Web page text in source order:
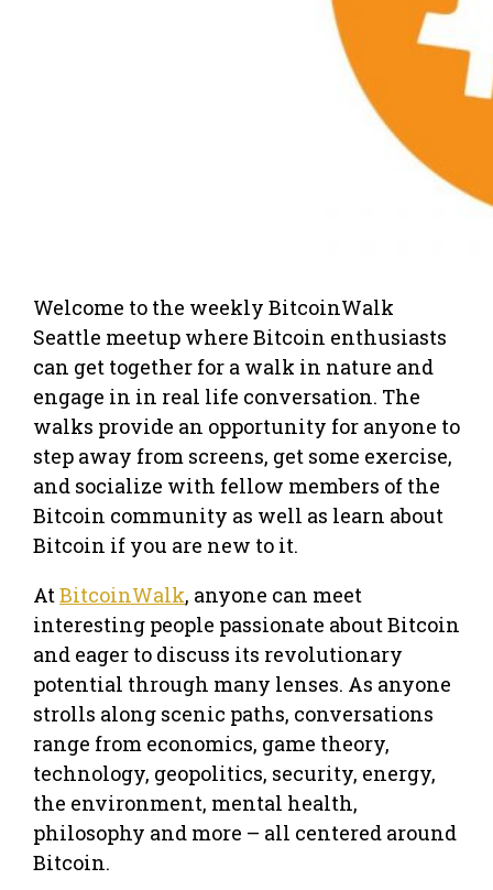
Welcome to the weekly BitcoinWalk
Seattle meetup where Bitcoin enthusiasts
can get together for a walk in nature and
engage in in real life conversation. The
walks provide an opportunity for anyone to
step away from screens, get some exercise,
and socialize with fellow members of the
Bitcoin community as well as learn about
Bitcoin if you are new to it.
AtBitcoinWalk, anyone can meet
interesting people passionate about Bitcoin
and eager to discuss its revolutionary
potential through many lenses. As anyone
strolls along scenic paths, conversations
range from economics, game theory,
technology, geopolitics, security, energy,
the environment, mental health,
philosophy and more – all centered around
Bitcoin.